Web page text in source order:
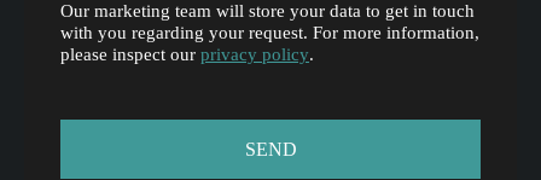
Our marketing team will store your data to get in touch
with you regarding your request. For more information,
please inspect our privacy policy.